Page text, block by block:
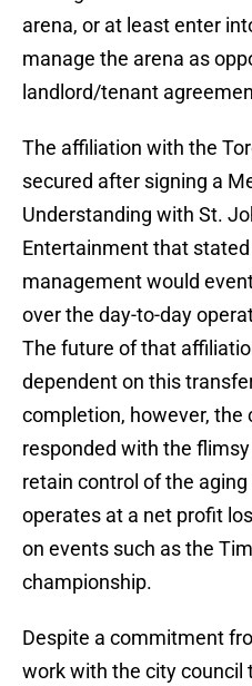
arena, or at least enter
manage the arena as
landlord/tenant
The affiliation with the
secured after signing a
Understanding with St.
Entertainment that
management would
over the day-to-day
The future of that
dependent on this
completion, however, the
responded with the
retain control of the
operates at a net profit
on events such as the
championship.
Despite a commitment
work with the city council